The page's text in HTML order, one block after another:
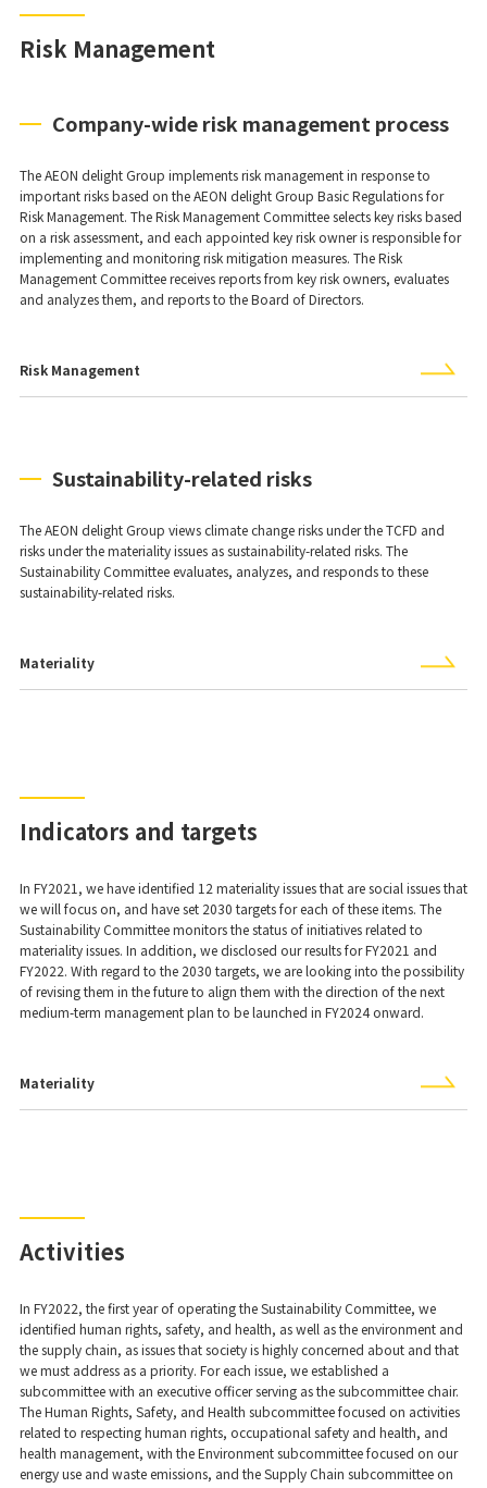
Risk Management
Company-wide risk management process
The AEON delight Group implements risk management in response to
important risks based on the AEON delight Group Basic Regulations for
Risk Management. The Risk Management Committee selects key risks based
on a risk assessment, and each appointed key risk owner is responsible for
implementing and monitoring risk mitigation measures. The Risk
Management Committee receives reports from key risk owners, evaluates
and analyzes them, and reports to the Board of Directors.
Risk Management
Sustainability-related risks
The AEON delight Group views climate change risks under the TCFD and
risks under the materiality issues as sustainability-related risks. The
Sustainability Committee evaluates, analyzes, and responds to these
sustainability-related risks.
Materiality
Indicators and targets
In FY2021, we have identified 12 materiality issues that are social issues that
we will focus on, and have set 2030 targets for each of these items. The
Sustainability Committee monitors the status of initiatives related to
materiality issues. In addition, we disclosed our results for FY2021 and
FY2022. With regard to the 2030 targets, we are looking into the possibility
of revising them in the future to align them with the direction of the next
medium-term management plan to be launched in FY2024 onward.
Materiality
Activities
In FY2022, the first year of operating the Sustainability Committee, we
identified human rights, safety, and health, as well as the environment and
the supply chain, as issues that society is highly concerned about and that
we must address as a priority. For each issue, we established a
subcommittee with an executive officer serving as the subcommittee chair.
The Human Rights, Safety, and Health subcommittee focused on activities
related to respecting human rights, occupational safety and health, and
health management, with the Environment subcommittee focused on our
energy use and waste emissions, and the Supply Chain subcommittee on